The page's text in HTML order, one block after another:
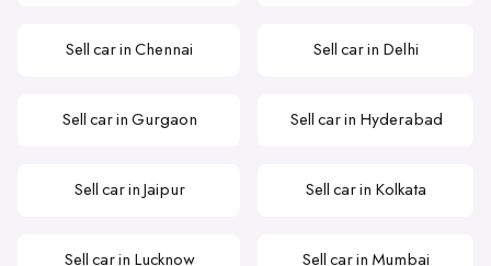
Sell car in Chennai Sell car in Delhi
Sell car in Gurgaon Sell car in Hyderabad
Sell car in Jaipur Sell car in Kolkata
Sell car in Lucknow Sell car in Mumbai